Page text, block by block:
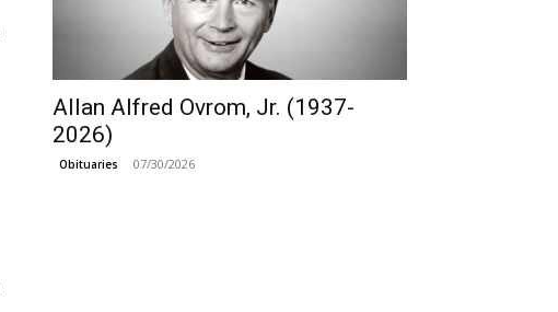
Allan Alfred Ovrom, Jr. (1937-
2026)
Obituaries 07/30/2026